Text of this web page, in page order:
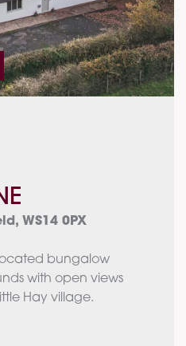
WS14 0PX
bungalow
with open views
Hay village.